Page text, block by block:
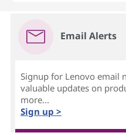
Email Alerts
Signup for Lenovo email
valuable updates on
more...
Sign up >